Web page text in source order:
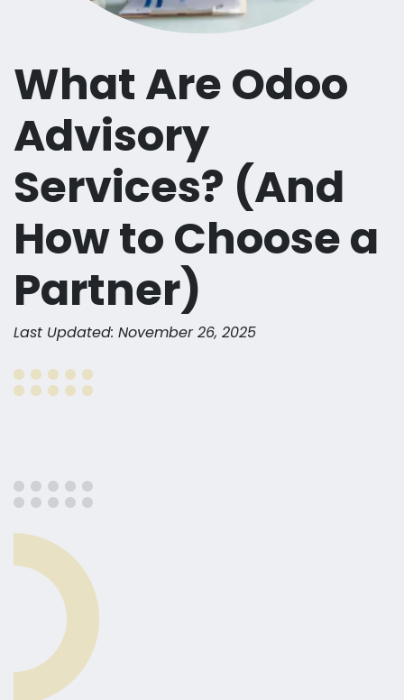
What Are Odoo
Advisory
Services? (And
How to Choose a
Partner)
Last Updated: November 26, 2025